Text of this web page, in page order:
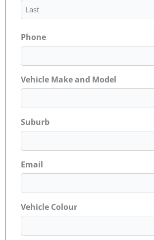
Phone
Vehicle Make and Model
Suburb
Email
Vehicle Colour